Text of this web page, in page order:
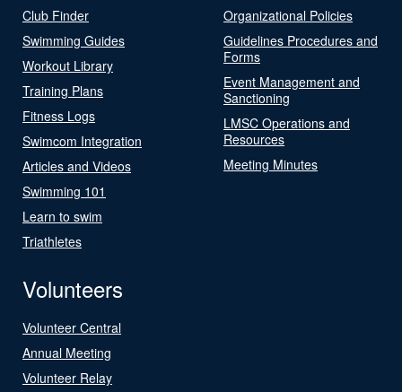
Club Finder
Swimming Guides
Workout Library
Training Plans
Fitness Logs
Swimcom Integration
Articles and Videos
Swimming 101
Learn to swim
Triathletes
Organizational Policies
Guidelines Procedures and
Forms
Event Management and
Sanctioning
LMSC Operations and
Resources
Meeting Minutes
Volunteers
Volunteer Central
Annual Meeting
Volunteer Relay